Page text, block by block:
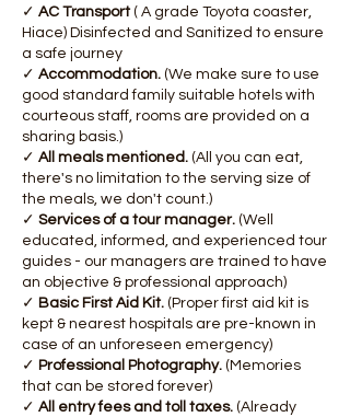
✓ AC Transport( A grade Toyota coaster,
Hiace) Disinfected and Sanitized to ensure
a safe journey
✓ Accommodation. (We make sure to use
good standard family suitable hotels with
courteous staff, rooms are provided on a
sharing basis.)
✓ All meals mentioned. (All you can eat,
there's no limitation to the serving size of
the meals, we don't count.)
✓ Services of a tour manager. (Well
educated, informed, and experienced tour
guides - our managers are trained to have
an objective & professional approach)
✓ Basic First Aid Kit. (Proper first aid kit is
kept & nearest hospitals are pre-known in
case of an unforeseen emergency)
✓ Professional Photography. (Memories
that can be stored forever)
✓ All entry fees and toll taxes. (Already